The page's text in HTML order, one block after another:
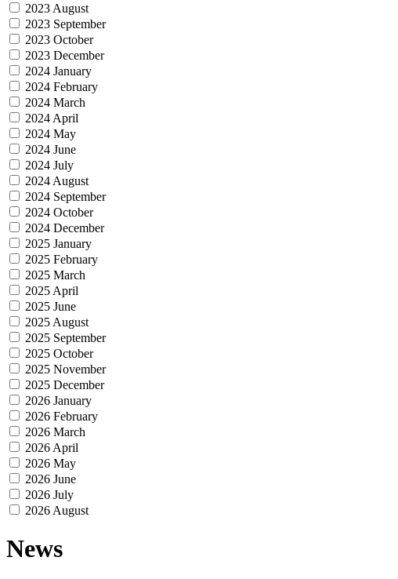
2023 August
2023 September
2023 October
2023 December
2024 January
2024 February
2024 March
2024 April
2024 May
2024 June
2024 July
2024 August
2024 September
2024 October
2024 December
2025 January
2025 February
2025 March
2025 April
2025 June
2025 August
2025 September
2025 October
2025 November
2025 December
2026 January
2026 February
2026 March
2026 April
2026 May
2026 June
2026 July
2026 August
News